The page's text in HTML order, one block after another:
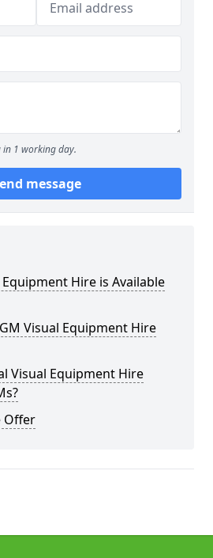
in 1 working day.
message
Hire is Available
Visual Equipment Hire
Visual Equipment Hire
Offer